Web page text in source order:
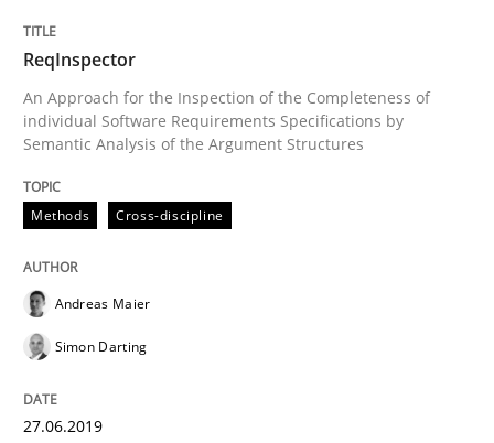
When the rubber hits the road
Improving requirements quality by effort estimates
27. February 2019 · 12 minutes read
Methods
ReqInspector
An Approach for the Inspection of the Completeness of
individual Software Requirements Specifications by
Semantic Analysis of the Argument Structures
Methods Cross-discipline
Andreas Maier
Simon Darting
27.06.2019